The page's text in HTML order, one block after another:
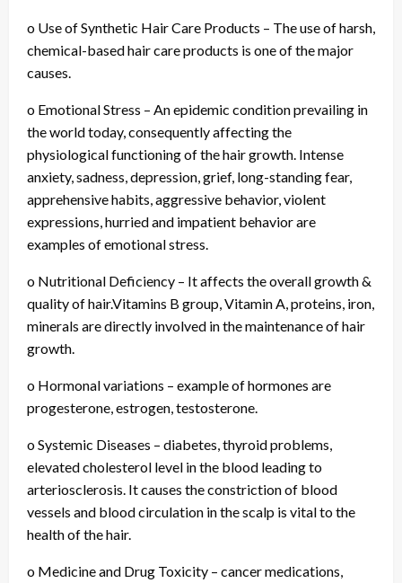
o Use of Synthetic Hair Care Products – The use of harsh,
chemical-based hair care products is one of the major
causes.
o Emotional Stress – An epidemic condition prevailing in
the world today, consequently affecting the
physiological functioning of the hair growth. Intense
anxiety, sadness, depression, grief, long-standing fear,
apprehensive habits, aggressive behavior, violent
expressions, hurried and impatient behavior are
examples of emotional stress.
o Nutritional Deficiency – It affects the overall growth &
quality of hair.Vitamins B group, Vitamin A, proteins, iron,
minerals are directly involved in the maintenance of hair
growth.
o Hormonal variations – example of hormones are
progesterone, estrogen, testosterone.
o Systemic Diseases – diabetes, thyroid problems,
elevated cholesterol level in the blood leading to
arteriosclerosis. It causes the constriction of blood
vessels and blood circulation in the scalp is vital to the
health of the hair.
o Medicine and Drug Toxicity – cancer medications,